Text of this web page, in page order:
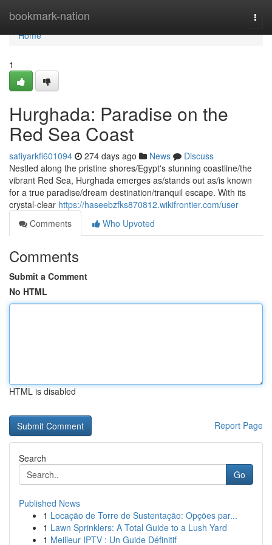
bookmark-nation
Home
Home
1
Hurghada: Paradise on the
Red Sea Coast
safiyarkfi601094 274 days ago News
Discuss
Nestled along the pristine shores/Egypt's stunning coastline/the
vibrant Red Sea, Hurghada emerges as/stands out as/is known
for a true paradise/dream destination/tranquil escape. With its
crystal-clear https://haseebzfks870812.wikifrontier.com/user
Comments
Who Upvoted
Comments
Submit a Comment
No HTML
HTML is disabled
Report Page
Search
Go
Published News
1 Locação de Torre de Sustentação: Opções par...
1 Lawn Sprinklers: A Total Guide to a Lush Yard
1 Meilleur IPTV : Un Guide Définitif